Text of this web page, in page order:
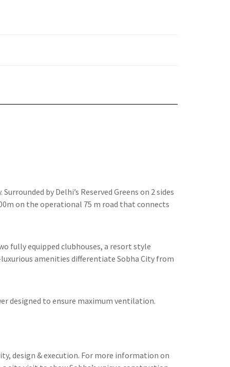
by Delhi’s Reserved Greens on 2 sides
on the operational 75 m road that connects
fully equipped clubhouses, a resort style
amenities differentiate Sobha City from
designed to ensure maximum ventilation.
design & execution. For more information on